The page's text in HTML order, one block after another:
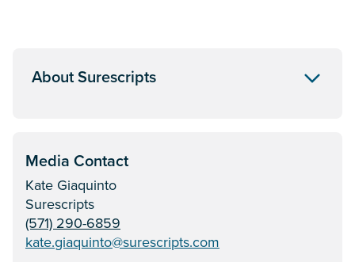
About Surescripts
Media Contact
Kate Giaquinto
Surescripts
(571) 290-6859
kate.giaquinto@surescripts.com